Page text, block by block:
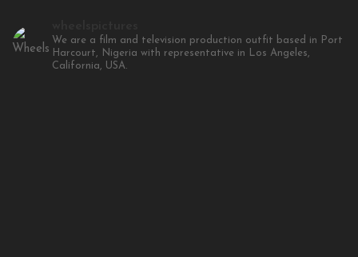
We are a film and television production outfit based in Port
Harcourt, Nigeria with representative in Los Angeles,
California, USA.